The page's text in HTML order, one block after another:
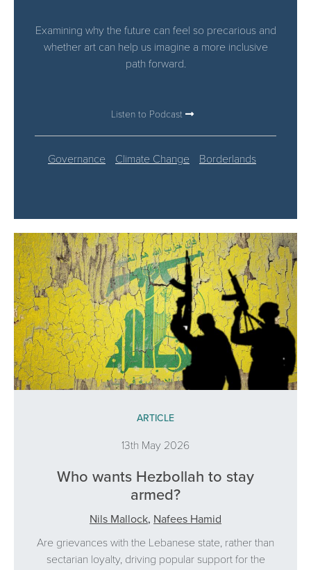
Examining why the future can feel so precarious and
whether art can help us imagine a more inclusive
path forward.
Listen to Podcast
Governance Climate Change Borderlands
ARTICLE
13th May 2026
Who wants Hezbollah to stay
armed?
Nils Mallock, Nafees Hamid
Are grievances with the Lebanese state, rather than
sectarian loyalty, driving popular support for the